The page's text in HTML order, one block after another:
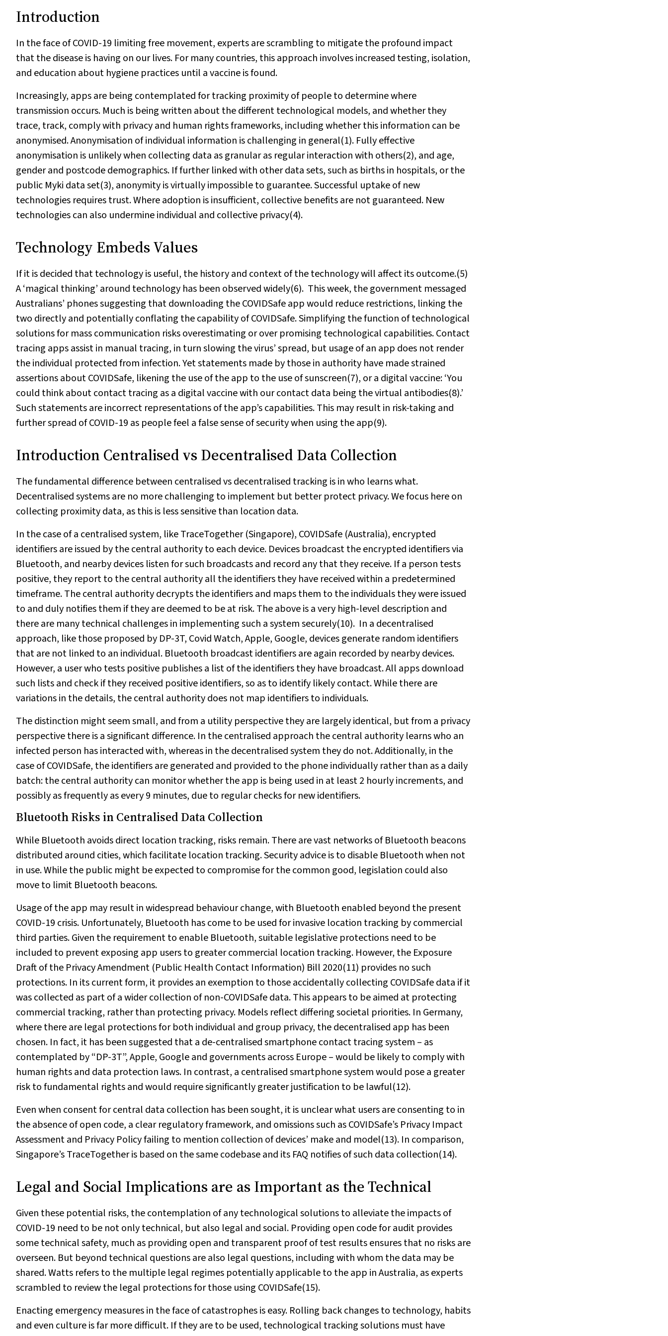
Introduction
In the face of COVID-19 limiting free movement, experts are scrambling to mitigate the profound impact
that the disease is having on our lives. For many countries, this approach involves increased testing, isolation,
and education about hygiene practices until a vaccine is found.
Increasingly, apps are being contemplated for tracking proximity of people to determine where
transmission occurs. Much is being written about the different technological models, and whether they
trace, track, comply with privacy and human rights frameworks, including whether this information can be
anonymised. Anonymisation of individual information is challenging in general(1). Fully effective
anonymisation is unlikely when collecting data as granular as regular interaction with others(2), and age,
gender and postcode demographics. If further linked with other data sets, such as births in hospitals, or the
public Myki data set(3), anonymity is virtually impossible to guarantee. Successful uptake of new
technologies requires trust. Where adoption is insufficient, collective benefits are not guaranteed. New
technologies can also undermine individual and collective privacy(4).
Technology Embeds Values
If it is decided that technology is useful, the history and context of the technology will affect its outcome.(5)
A ‘magical thinking’ around technology has been observed widely(6). This week, the government messaged
Australians’ phones suggesting that downloading the COVIDSafe app would reduce restrictions, linking the
two directly and potentially conflating the capability of COVIDSafe. Simplifying the function of technological
solutions for mass communication risks overestimating or over promising technological capabilities. Contact
tracing apps assist in manual tracing, in turn slowing the virus’ spread, but usage of an app does not render
the individual protected from infection. Yet statements made by those in authority have made strained
assertions about COVIDSafe, likening the use of the app to the use of sunscreen(7), or a digital vaccine: ‘You
could think about contact tracing as a digital vaccine with our contact data being the virtual antibodies(8).’
Such statements are incorrect representations of the app’s capabilities. This may result in risk-taking and
further spread of COVID-19 as people feel a false sense of security when using the app(9).
Introduction Centralised vs Decentralised Data Collection
The fundamental difference between centralised vs decentralised tracking is in who learns what.
Decentralised systems are no more challenging to implement but better protect privacy. We focus here on
collecting proximity data, as this is less sensitive than location data.
In the case of a centralised system, like TraceTogether (Singapore), COVIDSafe (Australia), encrypted
identifiers are issued by the central authority to each device. Devices broadcast the encrypted identifiers via
Bluetooth, and nearby devices listen for such broadcasts and record any that they receive. If a person tests
positive, they report to the central authority all the identifiers they have received within a predetermined
timeframe. The central authority decrypts the identifiers and maps them to the individuals they were issued
to and duly notifies them if they are deemed to be at risk. The above is a very high-level description and
there are many technical challenges in implementing such a system securely(10). In a decentralised
approach, like those proposed by DP-3T, Covid Watch, Apple, Google, devices generate random identifiers
that are not linked to an individual. Bluetooth broadcast identifiers are again recorded by nearby devices.
However, a user who tests positive publishes a list of the identifiers they have broadcast. All apps download
such lists and check if they received positive identifiers, so as to identify likely contact. While there are
variations in the details, the central authority does not map identifiers to individuals.
The distinction might seem small, and from a utility perspective they are largely identical, but from a privacy
perspective there is a significant difference. In the centralised approach the central authority learns who an
infected person has interacted with, whereas in the decentralised system they do not. Additionally, in the
case of COVIDSafe, the identifiers are generated and provided to the phone individually rather than as a daily
batch: the central authority can monitor whether the app is being used in at least 2 hourly increments, and
possibly as frequently as every 9 minutes, due to regular checks for new identifiers.
Bluetooth Risks in Centralised Data Collection
While Bluetooth avoids direct location tracking, risks remain. There are vast networks of Bluetooth beacons
distributed around cities, which facilitate location tracking. Security advice is to disable Bluetooth when not
in use. While the public might be expected to compromise for the common good, legislation could also
move to limit Bluetooth beacons.
Usage of the app may result in widespread behaviour change, with Bluetooth enabled beyond the present
COVID-19 crisis. Unfortunately, Bluetooth has come to be used for invasive location tracking by commercial
third parties. Given the requirement to enable Bluetooth, suitable legislative protections need to be
included to prevent exposing app users to greater commercial location tracking. However, the Exposure
Draft of the Privacy Amendment (Public Health Contact Information) Bill 2020(11) provides no such
protections. In its current form, it provides an exemption to those accidentally collecting COVIDSafe data if it
was collected as part of a wider collection of non-COVIDSafe data. This appears to be aimed at protecting
commercial tracking, rather than protecting privacy. Models reflect differing societal priorities. In Germany,
where there are legal protections for both individual and group privacy, the decentralised app has been
chosen. In fact, it has been suggested that a de-centralised smartphone contact tracing system – as
contemplated by “DP-3T”, Apple, Google and governments across Europe – would be likely to comply with
human rights and data protection laws. In contrast, a centralised smartphone system would pose a greater
risk to fundamental rights and would require significantly greater justification to be lawful(12).
Even when consent for central data collection has been sought, it is unclear what users are consenting to in
the absence of open code, a clear regulatory framework, and omissions such as COVIDSafe’s Privacy Impact
Assessment and Privacy Policy failing to mention collection of devices’ make and model(13). In comparison,
Singapore’s TraceTogether is based on the same codebase and its FAQ notifies of such data collection(14).
Legal and Social Implications are as Important as the Technical
Given these potential risks, the contemplation of any technological solutions to alleviate the impacts of
COVID-19 need to be not only technical, but also legal and social. Providing open code for audit provides
some technical safety, much as providing open and transparent proof of test results ensures that no risks are
overseen. But beyond technical questions are also legal questions, including with whom the data may be
shared. Watts refers to the multiple legal regimes potentially applicable to the app in Australia, as experts
scrambled to review the legal protections for those using COVIDSafe(15).
Enacting emergency measures in the face of catastrophes is easy. Rolling back changes to technology, habits
and even culture is far more difficult. If they are to be used, technological tracking solutions must have